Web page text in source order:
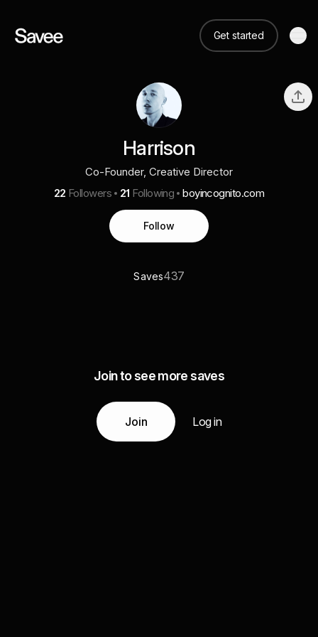
Get started
Harrison
Co-Founder, Creative Director
22 Followers 21 Following boyincognito.com
Follow
Saves437
Join to see more saves
Join Log in